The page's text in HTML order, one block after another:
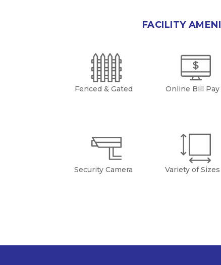
FACILITY
Fenced & Gated Online Bill Pay
Security Camera Variety of Sizes